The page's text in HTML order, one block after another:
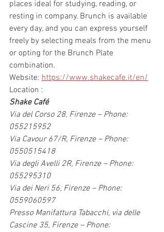
places ideal for studying, reading, or
resting in company. Brunch is available
every day, and you can express yourself
freely by selecting meals from the menu
or opting for the Brunch Plate
combination.
Website: https://www.shakecafe.it/en/
Location :
Shake Café
Via del Corso 28, Firenze – Phone:
055215952
Via Cavour 67/R, Firenze – Phone:
0550515418
Via degli Avelli 2R, Firenze – Phone:
055295310
Via dei Neri 56, Firenze – Phone:
0559060597
Presso Manifattura Tabacchi, via delle
Cascine 35, Firenze – Phone: